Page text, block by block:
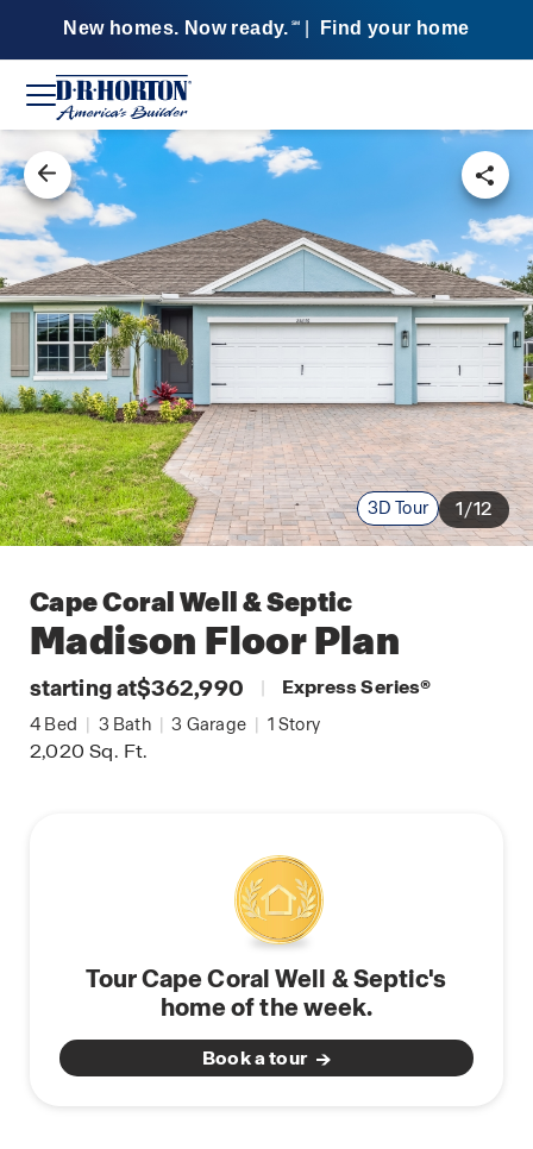
New homes. Now ready. SM Find your home
3D Tour 1/12
Cape Coral Well & Septic
Madison Floor Plan
starting at$362,990 | Express Series®
4 Bed | 3 Bath | 3 Garage | 1 Story
2,020 Sq. Ft.
Tour Cape Coral Well & Septic's
home of the week.
Book a tour